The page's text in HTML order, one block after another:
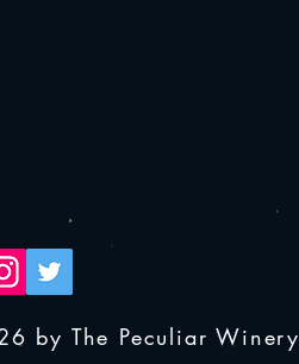
by The Peculiar Winery